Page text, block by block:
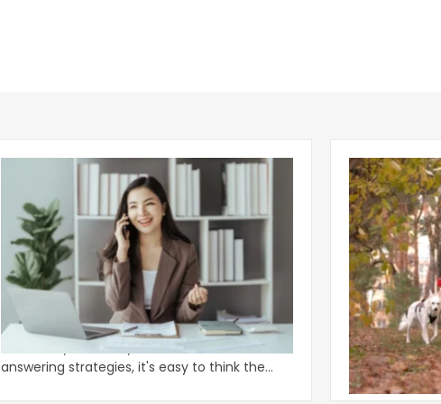
The Power of One Phone Question
Let's talk about the phone. With all the new AI
assistants, chatbots, and automated
answering strategies, it's easy to think the
Why Some
Deliver
Apartment
as an arms
eye-catching
approac